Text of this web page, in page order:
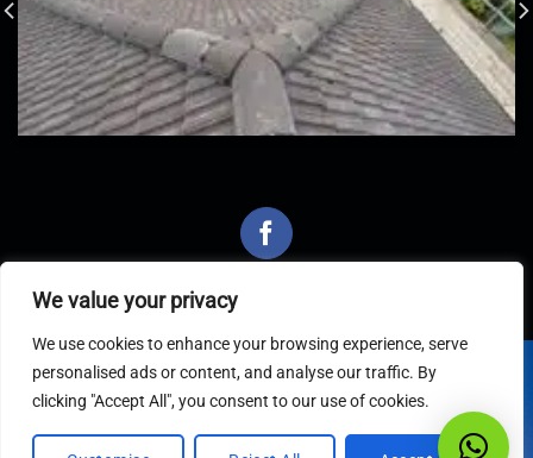
We value your privacy
We use cookies to enhance your browsing experience, serve
personalised ads or content, and analyse our traffic. By
clicking "Accept All", you consent to our use of cookies.
Latest Articles